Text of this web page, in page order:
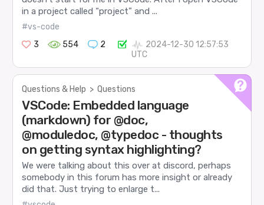
in a project called “project” and ...
#vs-code
3
554 2
2024-12-30 12:57:53
UTC
Questions & Help > Questions
VSCode: Embedded language
(markdown) for @doc,
@moduledoc, @typedoc - thoughts
on getting syntax highlighting?
We were talking about this over at discord, perhaps
somebody in this forum has more insight or already
did that. Just trying to enlarge t...